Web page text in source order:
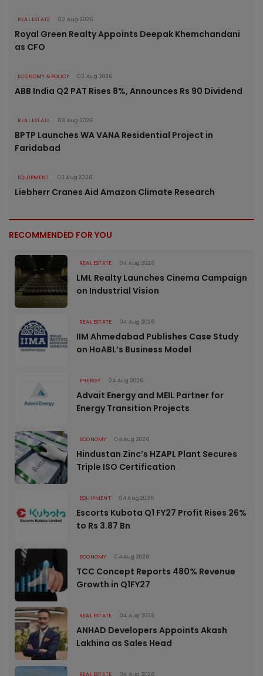
REAL ESTATE 03 Aug 2026
Royal Green Realty Appoints Deepak Khemchandani
as CFO
ECONOMY & POLICY 03 Aug 2026
ABB India Q2 PAT Rises 8%, Announces Rs 90 Dividend
REAL ESTATE 03 Aug 2026
BPTP Launches WA VANA Residential Project in
Faridabad
EQUIPMENT 03 Aug 2026
Liebherr Cranes Aid Amazon Climate Research
RECOMMENDED FOR YOU
REAL ESTATE 04 Aug 2026
LML Realty Launches Cinema Campaign
on Industrial Vision
REAL ESTATE 04 Aug 2026
IIM Ahmedabad Publishes Case Study
on HoABL’s Business Model
ENERGY 04 Aug 2026
Advait Energy and MEIL Partner for
Energy Transition Projects
ECONOMY 04 Aug 2026
Hindustan Zinc’s HZAPL Plant Secures
Triple ISO Certification
EQUIPMENT 04 Aug 2026
Escorts Kubota Q1 FY27 Profit Rises 26%
to Rs 3.87 Bn
ECONOMY 04 Aug 2026
TCC Concept Reports 480% Revenue
Growth in Q1FY27
REAL ESTATE 04 Aug 2026
ANHAD Developers Appoints Akash
Lakhina as Sales Head
REAL ESTATE 04 Aug 2026